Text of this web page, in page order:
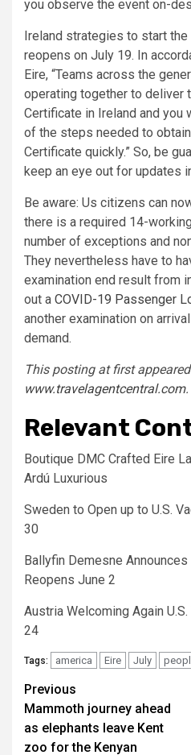
you observe the event on-
Ireland strategies to start
reopens on July 19. In
Eire, “Teams across the
operating together to deliver
Certificate in Ireland and
of the steps needed to obtain
Certificate quickly.” So, be
keep an eye out for updates
Be aware: Us citizens can
there is a required 14-
number of exceptions and
They nevertheless have to
examination end result from
out a COVID-19 Passenger
another examination on
demand.
This posting at first
www.travelagentcentral.com.
Relevant
Boutique DMC Crafted Eire
Ardú Luxurious
Sweden to Open up to U.S.
30
Ballyfin Demesne
Reopens June 2
Austria Welcoming Again
24
Tags: america Eire July
Post
navigation
Previous
Mammoth journey ahead
as elephants leave Kent
zoo for the Kenyan